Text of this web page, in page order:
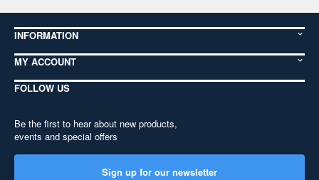
INFORMATION
MY ACCOUNT
FOLLOW US
Be the first to hear about new products,
events and special offers
Sign up for our newsletter